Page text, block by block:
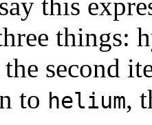
things:
second
to helium,